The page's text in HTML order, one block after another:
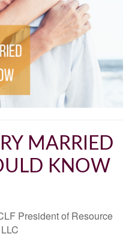
MARRIED
KNOW
President of Resource